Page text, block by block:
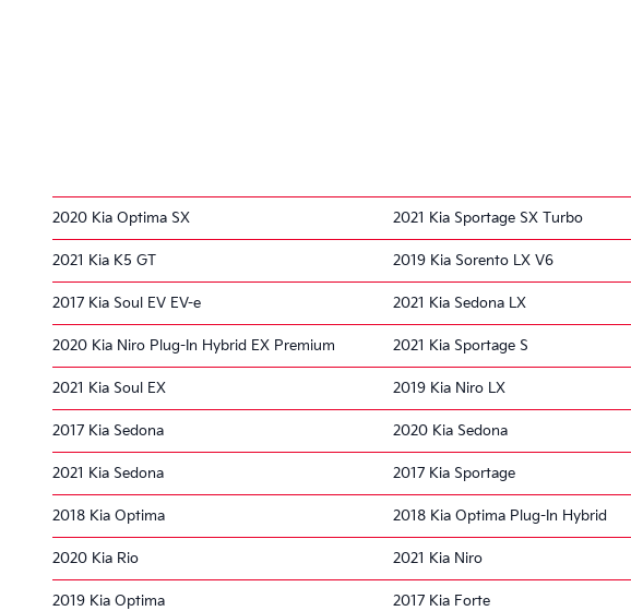
2020 Kia Optima SX 2021 Kia Sportage SX Turbo
2021 Kia K5 GT 2019 Kia Sorento LX V6
2017 Kia Soul EV EV-e 2021 Kia Sedona LX
2020 Kia Niro Plug-In Hybrid EX Premium 2021 Kia Sportage S
2021 Kia Soul EX 2019 Kia Niro LX
2017 Kia Sedona 2020 Kia Sedona
2021 Kia Sedona 2017 Kia Sportage
2018 Kia Optima 2018 Kia Optima Plug-In Hybrid
2020 Kia Rio 2021 Kia Niro
2019 Kia Optima 2017 Kia Forte